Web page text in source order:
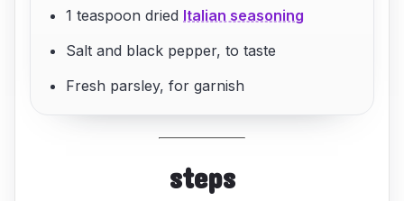
1 teaspoon dried Italian seasoning
Salt and black pepper, to taste
Fresh parsley, for garnish
steps